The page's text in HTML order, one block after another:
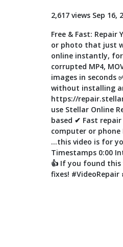
2,617 views Sep 16,
Free & Fast: Repair
or photo that just
online instantly, for
corrupted MP4,
images in seconds
without installing
https://
use Stellar Online
based ✔ Fast
computer or phone
…this video is for
Timestamps 0:00
👍 If you found this
fixes!